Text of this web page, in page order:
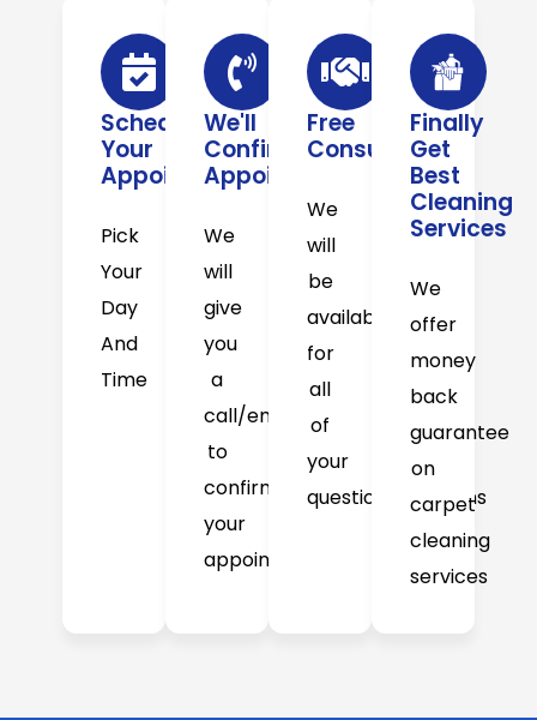
Schedule
Your
Appointment
Pick
Your
Day
And
Time
We'll
Confirm
Appointment
We
will
give
you
a
call/email
to
confirm
your
appointment
Free
Consultation
We
will
be
available
for
all
of
your
question/concerns
Finally
Get
Best
Cleaning
Services
We
offer
money
back
guarantee
on
carpet
cleaning
services